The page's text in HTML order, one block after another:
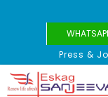
Press &